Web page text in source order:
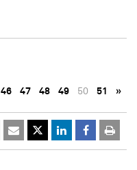
46 47 48 49 50 51 »